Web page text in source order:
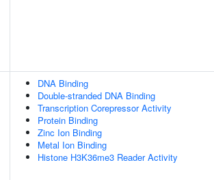
DNA Binding
Double-stranded DNA Binding
Transcription Corepressor Activity
Protein Binding
Zinc Ion Binding
Metal Ion Binding
Histone H3K36me3 Reader Activity